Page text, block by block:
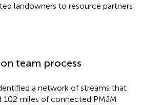
landowners to resource partners
team process
a network of streams that
102 miles of connected PMJM